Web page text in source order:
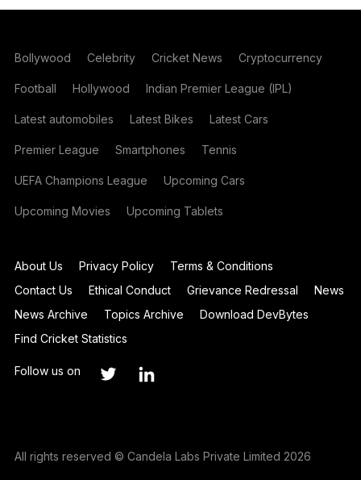
Bollywood Celebrity Cricket News Cryptocurrency
Football Hollywood Indian Premier League (IPL)
Latest automobiles Latest Bikes Latest Cars
Premier League Smartphones Tennis
UEFA Champions League Upcoming Cars
Upcoming Movies Upcoming Tablets
About Us Privacy Policy
Terms & Conditions
Contact Us
Ethical Conduct Grievance Redressal
News
News Archive
Topics Archive
Download DevBytes
Find Cricket Statistics
Follow us on
All rights reserved © Candela Labs Private Limited 2026